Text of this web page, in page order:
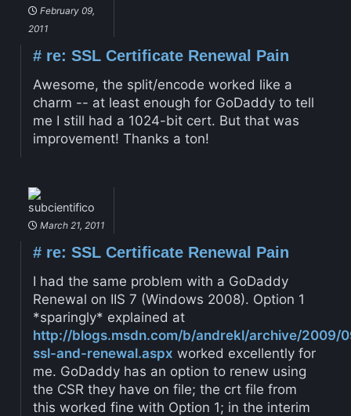
February 09,
2011
#re: SSL Certificate Renewal Pain
Awesome, the split/encode worked like a
charm -- at least enough for GoDaddy to tell
me I still had a 1024-bit cert. But that was
improvement! Thanks a ton!
subcientifico
March 21, 2011
#re: SSL Certificate Renewal Pain
I had the same problem with a GoDaddy
Renewal on IIS 7 (Windows 2008). Option 1
*sparingly* explained at
http://blogs.msdn.com/b/andrekl/archive/2009/
ssl-and-renewal.aspx worked excellently for
me. GoDaddy has an option to renew using
the CSR they have on file; the crt file from
this worked fine with Option 1; in the interim